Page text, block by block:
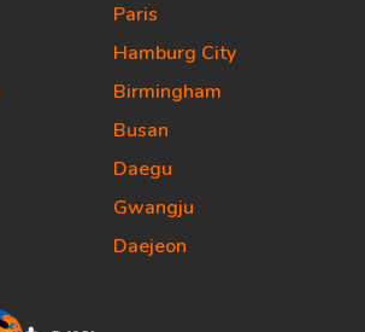
Paris
Hamburg City
Birmingham
Busan
Daegu
Gwangju
Daejeon